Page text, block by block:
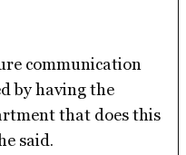
communication
by having the
that does this
said.